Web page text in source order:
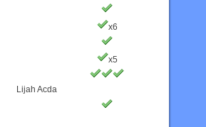
x6
x5
Lijah Acda